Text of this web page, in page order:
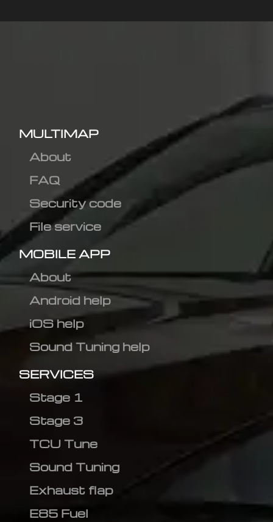
MULTIMAP
About
FAQ
Security code
File service
MOBILE APP
About
Android help
iOS help
Sound Tuning help
SERVICES
Stage 1
Stage 3
TCU Tune
Sound Tuning
Exhaust flap
E85 Fuel